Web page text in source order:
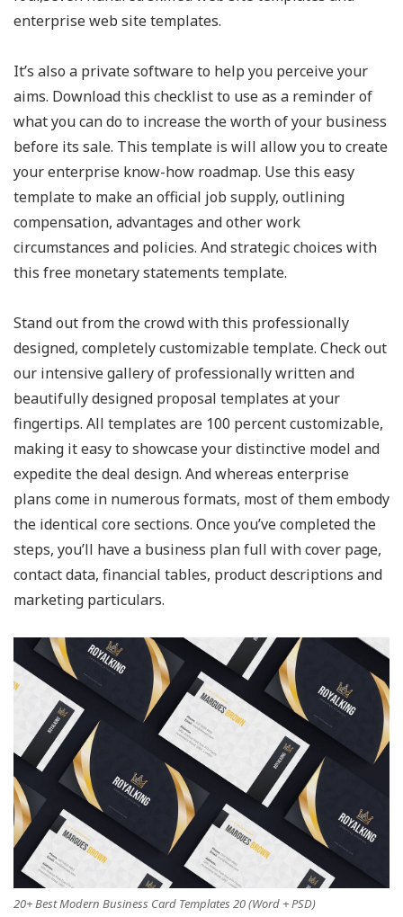
enterprise web site templates.
It’s also a private software to help you perceive your
aims. Download this checklist to use as a reminder of
what you can do to increase the worth of your business
before its sale. This template is will allow you to create
your enterprise know-how roadmap. Use this easy
template to make an official job supply, outlining
compensation, advantages and other work
circumstances and policies. And strategic choices with
this free monetary statements template.
Stand out from the crowd with this professionally
designed, completely customizable template. Check out
our intensive gallery of professionally written and
beautifully designed proposal templates at your
fingertips. All templates are 100 percent customizable,
making it easy to showcase your distinctive model and
expedite the deal design. And whereas enterprise
plans come in numerous formats, most of them embody
the identical core sections. Once you’ve completed the
steps, you’ll have a business plan full with cover page,
contact data, financial tables, product descriptions and
marketing particulars.
20+ Best Modern Business Card Templates 20 (Word + PSD)